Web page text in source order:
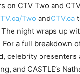
on CTV Two and
Two andCTV.ca
night wraps up
For a full breakdown
celebrity presenters
and CASTLE’s